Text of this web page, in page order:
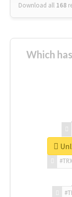
Download all 168
Which
#TRX